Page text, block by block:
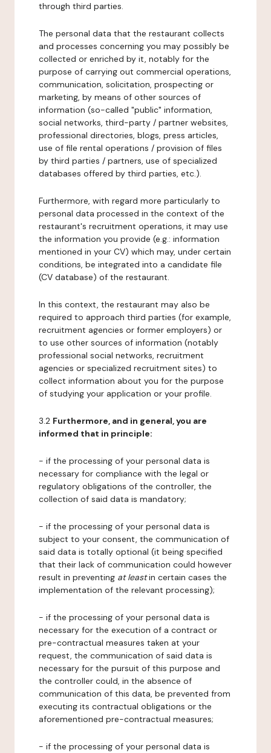
through third parties.
The personal data that the restaurant collects
and processes concerning you may possibly be
collected or enriched by it, notably for the
purpose of carrying out commercial operations,
communication, solicitation, prospecting or
marketing, by means of other sources of
information (so-called "public" information,
social networks, third-party / partner websites,
professional directories, blogs, press articles,
use of file rental operations / provision of files
by third parties / partners, use of specialized
databases offered by third parties, etc.).
Furthermore, with regard more particularly to
personal data processed in the context of the
restaurant's recruitment operations, it may use
the information you provide (e.g.: information
mentioned in your CV) which may, under certain
conditions, be integrated into a candidate file
(CV database) of the restaurant.
In this context, the restaurant may also be
required to approach third parties (for example,
recruitment agencies or former employers) or
to use other sources of information (notably
professional social networks, recruitment
agencies or specialized recruitment sites) to
collect information about you for the purpose
of studying your application or your profile.
3.2 Furthermore, and in general, you are
informed that in principle:
- if the processing of your personal data is
necessary for compliance with the legal or
regulatory obligations of the controller, the
collection of said data is mandatory;
- if the processing of your personal data is
subject to your consent, the communication of
said data is totally optional (it being specified
that their lack of communication could however
result in preventing at leastin certain cases the
implementation of the relevant processing);
- if the processing of your personal data is
necessary for the execution of a contract or
pre-contractual measures taken at your
request, the communication of said data is
necessary for the pursuit of this purpose and
the controller could, in the absence of
communication of this data, be prevented from
executing its contractual obligations or the
aforementioned pre-contractual measures;
- if the processing of your personal data is